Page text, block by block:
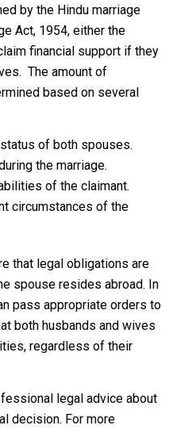
by the Hindu marriage
Act, 1954, either the
financial support if they
The amount of
based on several
of both spouses.
the marriage.
of the claimant.
circumstances of the
that legal obligations are
spouse resides abroad. In
pass appropriate orders to
both husbands and wives
regardless of their
legal advice about
decision. For more